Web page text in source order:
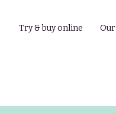
Try & buy online